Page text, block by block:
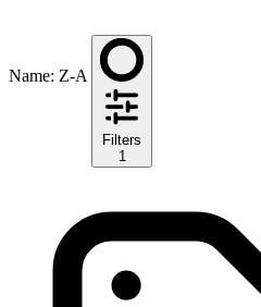
Name: Z-A
Filters
1